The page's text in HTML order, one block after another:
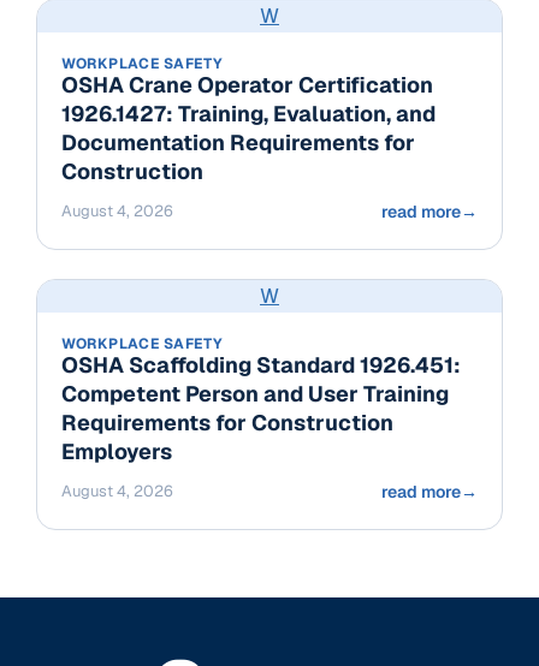
W
WORKPLACE SAFETY
OSHA Crane Operator Certification
1926.1427: Training, Evaluation, and
Documentation Requirements for
Construction
August 4, 2026 read more→
W
WORKPLACE SAFETY
OSHA Scaffolding Standard 1926.451:
Competent Person and User Training
Requirements for Construction
Employers
August 4, 2026 read more→